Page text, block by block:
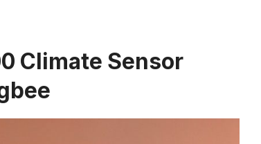
Climate Sensor